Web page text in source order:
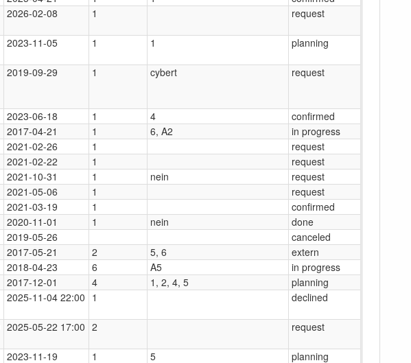
2026-02-08 1 request
2023-11-05 1 1 planning
2019-09-29 1 cybert request
2023-06-18 1 4
confirmed
2017-04-21 1 6, A2
in progress
2021-02-26 1
request
2021-02-22 1
request
2021-10-31 1 nein
request
2021-05-06 1
request
2021-03-19 1
confirmed
2020-11-01 1 nein
done
2019-05-26
canceled
2017-05-21 2 5, 6
extern
2018-04-23 6 A5
in progress
2017-12-01 4 1, 2, 4, 5
planning
2025-11-04 22:00 1 declined
2025-05-22 17:00 2 request
2023-11-19 1 5
planning